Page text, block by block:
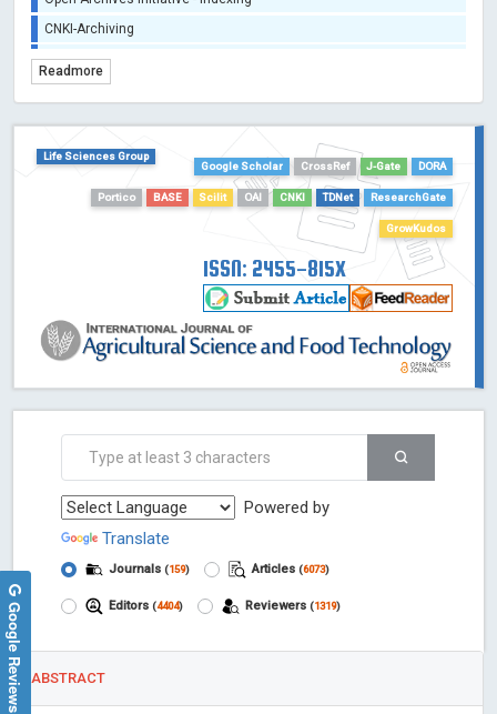
CNKI-Archiving
TDNet - Indexing
Dimensions
Academic Microsoft
Readmore
Life Sciences Group
Google Scholar
CrossRef J-Gate DORA
Portico BASE Scilit OAI CNKI TDNet ResearchGate
GrowKudos
ISSN: 2455-815X
Powered by
Translate
Journals (159) Articles (6073)
Editors (4404) Reviewers (1319)
ABSTRACT
Google Reviews